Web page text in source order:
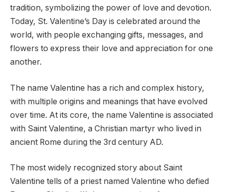
tradition, symbolizing the power of love and devotion.
Today, St. Valentine’s Day is celebrated around the
world, with people exchanging gifts, messages, and
flowers to express their love and appreciation for one
another.
The name Valentine has a rich and complex history,
with multiple origins and meanings that have evolved
over time. At its core, the name Valentine is associated
with Saint Valentine, a Christian martyr who lived in
ancient Rome during the 3rd century AD.
The most widely recognized story about Saint
Valentine tells of a priest named Valentine who defied